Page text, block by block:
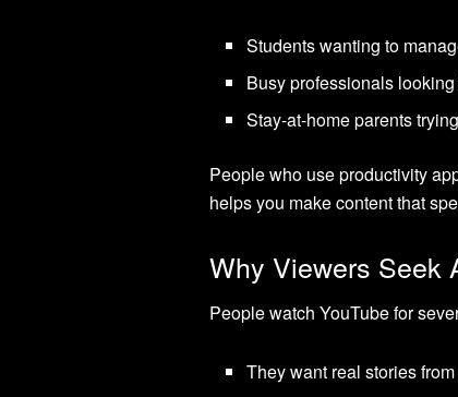
Students wanting to
Busy professionals
Stay-at-home parents
People who use productivity
helps you make content that
Why Viewers Seek
People watch YouTube for
They want real stories